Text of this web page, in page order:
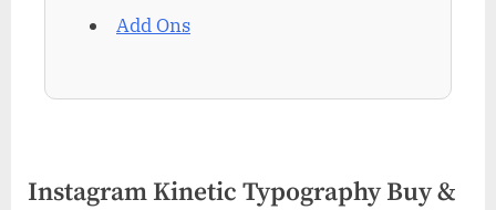
Add Ons
Instagram Kinetic Typography Buy &